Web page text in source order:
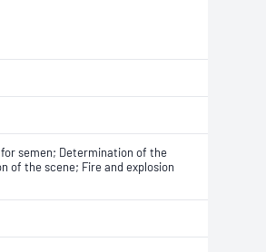
semen; Determination of the
of the scene; Fire and explosion